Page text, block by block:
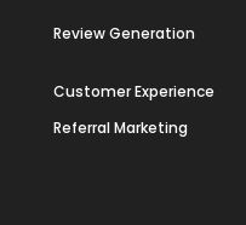
Review Generation
Customer Experience
Referral Marketing